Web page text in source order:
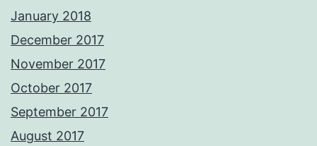
January 2018
December 2017
November 2017
October 2017
September 2017
August 2017